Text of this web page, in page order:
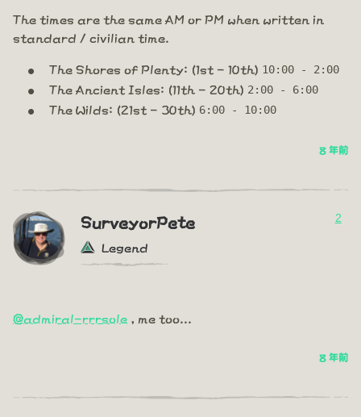
The times are the same AM or PM when written in
standard / civilian time.
The Shores of Plenty: (1st - 10th) 10:00 - 2:00
The Ancient Isles: (11th - 20th) 2:00 - 6:00
The Wilds: (21st - 30th) 6:00 - 10:00
8 年前
SurveyorPete
Legend
2
@admiral-rrrsole , me too...
8 年前